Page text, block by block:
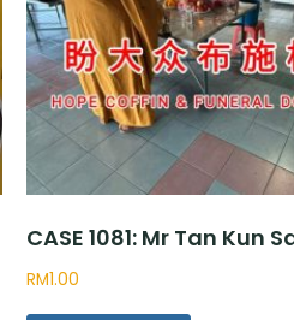
CASE 1081: Mr Tan Kun
RM1.00